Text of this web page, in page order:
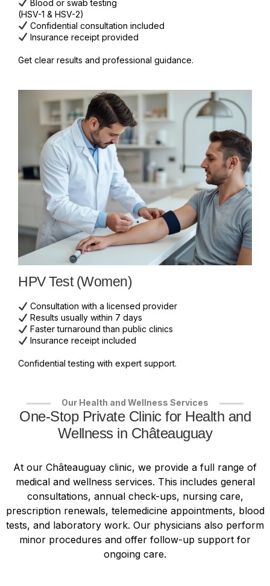
Blood or swab testing
(HSV-1 & HSV-2)
Confidential consultation included
Insurance receipt provided
Get clear results and professional guidance.
HPV Test (Women)
Consultation with a licensed provider
Results usually within 7 days
Faster turnaround than public clinics
Insurance receipt included
Confidential testing with expert support.
Our Health and Wellness Services
One-Stop Private Clinic for Health and
Wellness in Châteauguay
At our Châteauguay clinic, we provide a full range of
medical and wellness services. This includes general
consultations, annual check-ups, nursing care,
prescription renewals, telemedicine appointments, blood
tests, and laboratory work. Our physicians also perform
minor procedures and offer follow-up support for
ongoing care.